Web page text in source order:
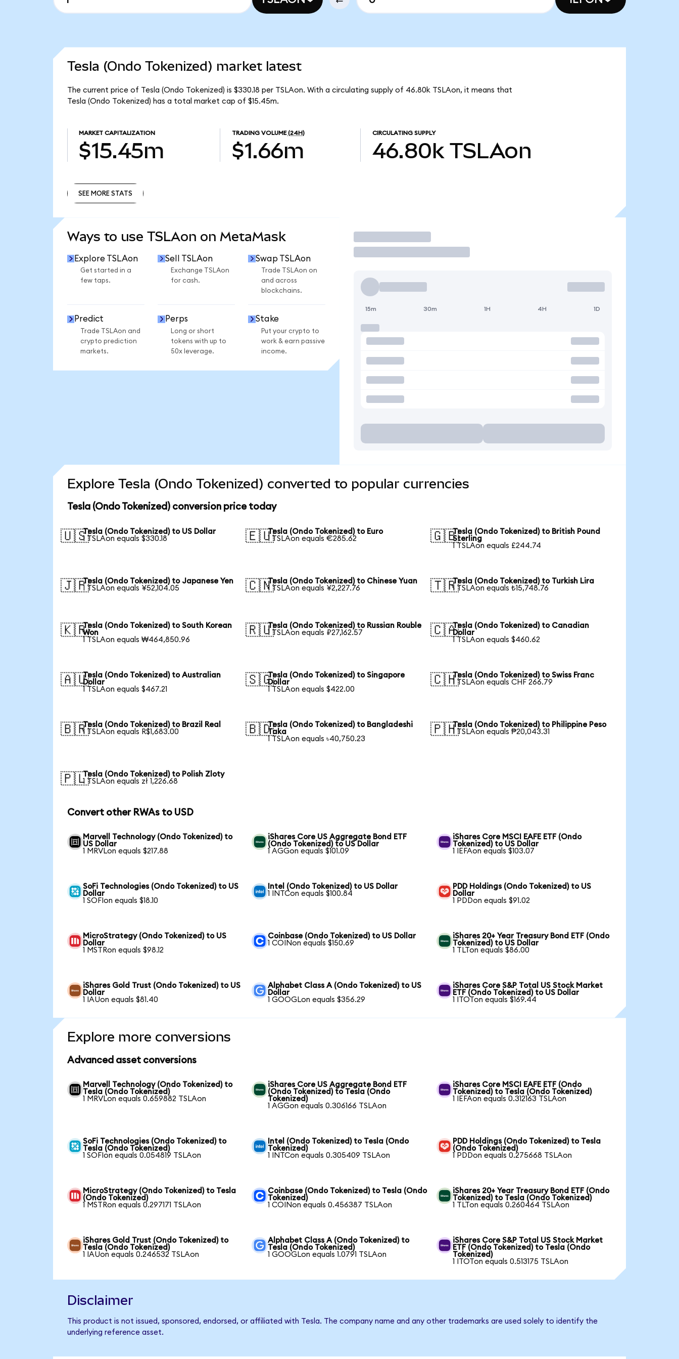
Tesla (Ondo Tokenized) market latest
The current price of Tesla (Ondo Tokenized) is $330.18 per TSLAon. With a circulating supply of 46.80k TSLAon, it means that
Tesla (Ondo Tokenized) has a total market cap of $15.45m.
MARKET CAPITALIZATION
$15.45m
TRADING VOLUME (24H)
$1.66m
CIRCULATING SUPPLY
46.80k TSLAon
SEE MORE STATS
Ways to use TSLAon on MetaMask
Explore TSLAon
Get started in a
few taps.
Sell TSLAon
Exchange TSLAon
for cash.
Swap TSLAon
Trade TSLAon on
and across
blockchains.
Predict
Trade TSLAon and
crypto prediction
markets.
Perps
Long or short
tokens with up to
50x leverage.
Stake
Put your crypto to
work & earn passive
income.
Trade
15m 30m 1H 4H 1D
Explore Tesla (Ondo Tokenized) converted to popular currencies
Tesla (Ondo Tokenized) conversion price today
🇺🇸Tesla (Ondo Tokenized) to US Dollar
1 TSLAon equals $330.18
🇪🇺Tesla (Ondo Tokenized) to Euro
1 TSLAon equals €285.62
🇬🇧Tesla (Ondo Tokenized) to British Pound
Sterling
1 TSLAon equals £244.74
🇯🇵Tesla (Ondo Tokenized) to Japanese Yen
1 TSLAon equals ¥52,104.05
🇨🇳Tesla (Ondo Tokenized) to Chinese Yuan
1 TSLAon equals ¥2,227.76
🇹🇷Tesla (Ondo Tokenized) to Turkish Lira
1 TSLAon equals ₺15,748.76
🇰🇷Tesla (Ondo Tokenized) to South Korean
Won
1 TSLAon equals ₩464,850.96
🇷🇺Tesla (Ondo Tokenized) to Russian Rouble
1 TSLAon equals ₽27,162.57
🇨🇦Tesla (Ondo Tokenized) to Canadian
Dollar
1 TSLAon equals $460.62
🇦🇺Tesla (Ondo Tokenized) to Australian
Dollar
1 TSLAon equals $467.21
🇸🇬Tesla (Ondo Tokenized) to Singapore
Dollar
1 TSLAon equals $422.00
🇨🇭Tesla (Ondo Tokenized) to Swiss Franc
1 TSLAon equals CHF 266.79
🇧🇷Tesla (Ondo Tokenized) to Brazil Real
1 TSLAon equals R$1,683.00
🇧🇩Tesla (Ondo Tokenized) to Bangladeshi
Taka
1 TSLAon equals ৳40,750.23
🇵🇭Tesla (Ondo Tokenized) to Philippine Peso
1 TSLAon equals ₱20,043.31
🇵🇱Tesla (Ondo Tokenized) to Polish Zloty
1 TSLAon equals zł 1,226.68
Convert other RWAs to USD
Marvell Technology (Ondo Tokenized) to
US Dollar
1 MRVLon equals $217.88
iShares Core US Aggregate Bond ETF
(Ondo Tokenized) to US Dollar
1 AGGon equals $101.09
iShares Core MSCI EAFE ETF (Ondo
Tokenized) to US Dollar
1 IEFAon equals $103.07
SoFi Technologies (Ondo Tokenized) to US
Dollar
1 SOFIon equals $18.10
Intel (Ondo Tokenized) to US Dollar
1 INTCon equals $100.84
PDD Holdings (Ondo Tokenized) to US
Dollar
1 PDDon equals $91.02
MicroStrategy (Ondo Tokenized) to US
Dollar
1 MSTRon equals $98.12
Coinbase (Ondo Tokenized) to US Dollar
1 COINon equals $150.69
iShares 20+ Year Treasury Bond ETF (Ondo
Tokenized) to US Dollar
1 TLTon equals $86.00
iShares Gold Trust (Ondo Tokenized) to US
Dollar
1 IAUon equals $81.40
Alphabet Class A (Ondo Tokenized) to US
Dollar
1 GOOGLon equals $356.29
iShares Core S&P Total US Stock Market
ETF (Ondo Tokenized) to US Dollar
1 ITOTon equals $169.44
Explore more conversions
Advanced asset conversions
Marvell Technology (Ondo Tokenized) to
Tesla (Ondo Tokenized)
1 MRVLon equals 0.659882 TSLAon
iShares Core US Aggregate Bond ETF
(Ondo Tokenized) to Tesla (Ondo
Tokenized)
1 AGGon equals 0.306166 TSLAon
iShares Core MSCI EAFE ETF (Ondo
Tokenized) to Tesla (Ondo Tokenized)
1 IEFAon equals 0.312163 TSLAon
SoFi Technologies (Ondo Tokenized) to
Tesla (Ondo Tokenized)
1 SOFIon equals 0.054819 TSLAon
Intel (Ondo Tokenized) to Tesla (Ondo
Tokenized)
1 INTCon equals 0.305409 TSLAon
PDD Holdings (Ondo Tokenized) to Tesla
(Ondo Tokenized)
1 PDDon equals 0.275668 TSLAon
MicroStrategy (Ondo Tokenized) to Tesla
(Ondo Tokenized)
1 MSTRon equals 0.297171 TSLAon
Coinbase (Ondo Tokenized) to Tesla (Ondo
Tokenized)
1 COINon equals 0.456387 TSLAon
iShares 20+ Year Treasury Bond ETF (Ondo
Tokenized) to Tesla (Ondo Tokenized)
1 TLTon equals 0.260464 TSLAon
iShares Gold Trust (Ondo Tokenized) to
Tesla (Ondo Tokenized)
1 IAUon equals 0.246532 TSLAon
Alphabet Class A (Ondo Tokenized) to
Tesla (Ondo Tokenized)
1 GOOGLon equals 1.0791 TSLAon
iShares Core S&P Total US Stock Market
ETF (Ondo Tokenized) to Tesla (Ondo
Tokenized)
1 ITOTon equals 0.513175 TSLAon
Disclaimer
This product is not issued, sponsored, endorsed, or affiliated with Tesla. The company name and any other trademarks are used solely to identify the
underlying reference asset.